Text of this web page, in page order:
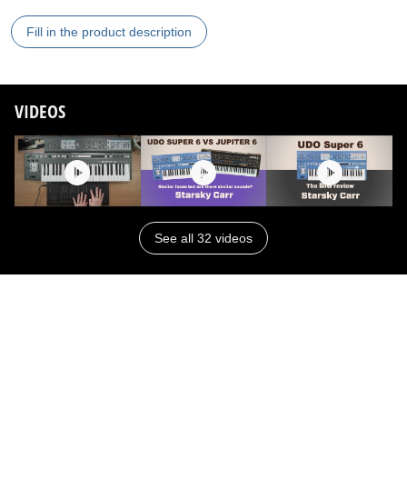
Fill in the product description
VIDEOS
See all 32 videos